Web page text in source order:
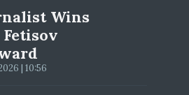
Wins
| 10:56